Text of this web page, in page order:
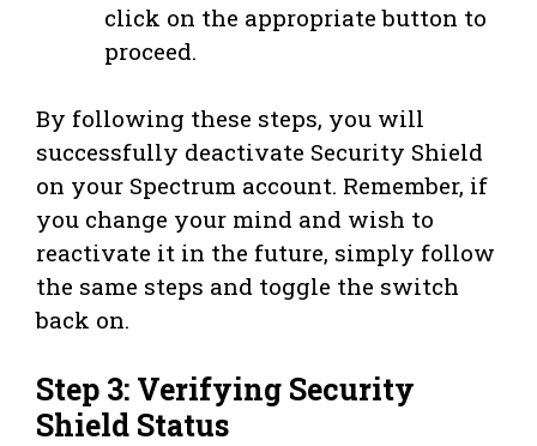
click on the appropriate button to
proceed.
By following these steps, you will
successfully deactivate Security Shield
on your Spectrum account. Remember, if
you change your mind and wish to
reactivate it in the future, simply follow
the same steps and toggle the switch
back on.
Step 3: Verifying Security
Shield Status